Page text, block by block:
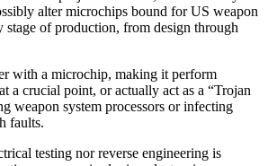
alter microchips bound for US weapon
stage of production, from design through
with a microchip, making it perform
a crucial point, or actually act as a “Trojan
weapon system processors or infecting
faults.
testing nor reverse engineering is